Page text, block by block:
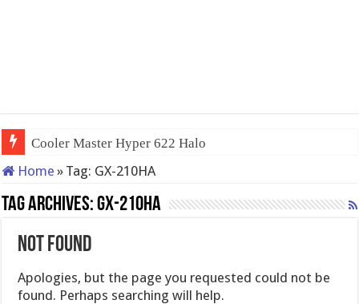
Cooler Master Hyper 622 Halo
Home » Tag: GX-210HA
Tag Archives:GX-210HA
Not Found
Apologies, but the page you requested could not be
found. Perhaps searching will help.